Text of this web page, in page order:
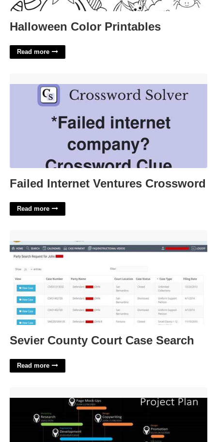
Halloween Color Printables
Read more
Failed Internet Ventures Crossword
Read more
Sevier County Court Case Search
Read more